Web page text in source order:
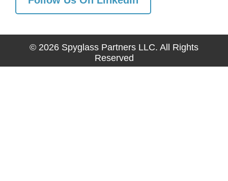
© 2026 Spyglass Partners LLC. All Rights
Reserved